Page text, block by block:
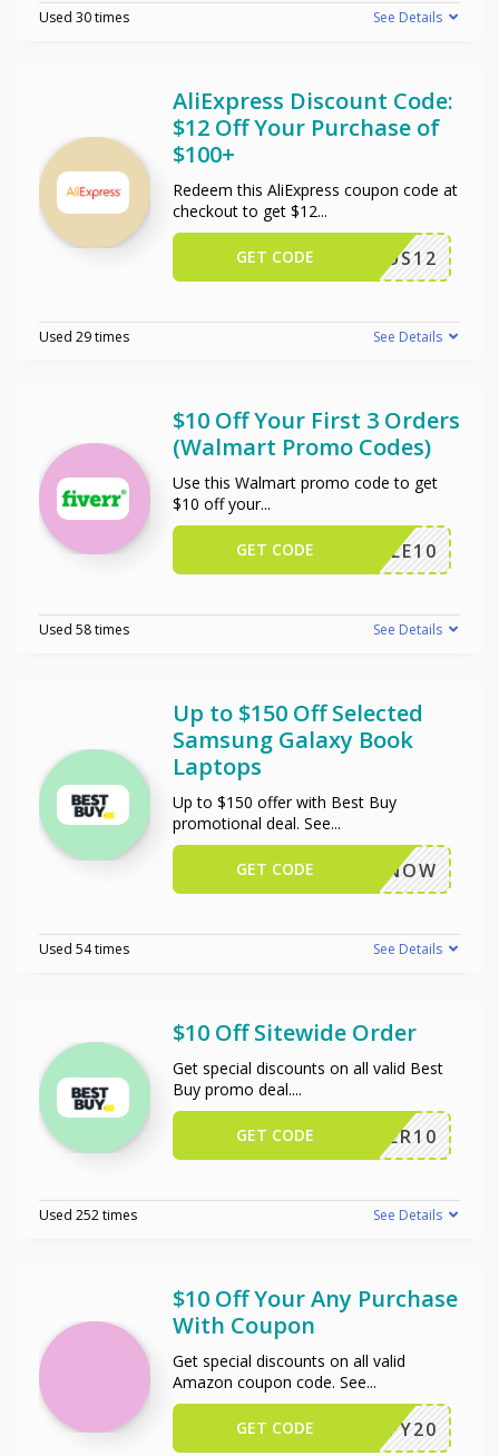
Used 30 times See Details
AliExpress Discount Code:
$12 Off Your Purchase of
$100+
Redeem this AliExpress coupon code at
checkout to get $12...
US12
GET CODE
Used 29 times See Details
$10 Off Your First 3 Orders
(Walmart Promo Codes)
Use this Walmart promo code to get
$10 off your...
TRIPLE10
GET CODE
Used 58 times See Details
Up to $150 Off Selected
Samsung Galaxy Book
Laptops
Up to $150 offer with Best Buy
promotional deal. See...
BUYNOW
GET CODE
Used 54 times See Details
$10 Off Sitewide Order
Get special discounts on all valid Best
Buy promo deal....
OFFER10
GET CODE
Used 252 times See Details
$10 Off Your Any Purchase
With Coupon
Get special discounts on all valid
Amazon coupon code. See...
JIFFY20
GET CODE